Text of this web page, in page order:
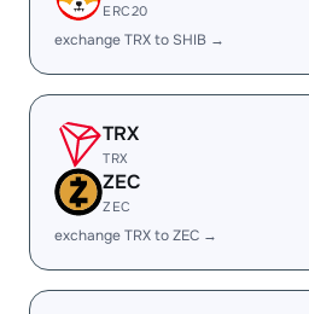
ERC20
exchange TRX to SHIB →
TRX
TRX
ZEC
ZEC
exchange TRX to ZEC →